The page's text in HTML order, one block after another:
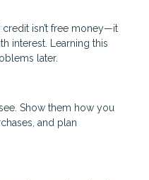
credit isn’t free money—it
interest. Learning this
later.
Show them how you
and plan